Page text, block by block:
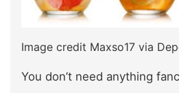
Image credit Maxso17 via
You don’t need anything